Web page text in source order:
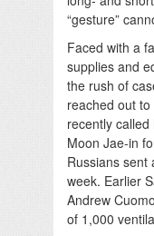
“gesture”
Faced with a
supplies and
the rush of
reached out
recently
Moon Jae-in
Russians sent
week. Earlier
Andrew
of 1,000